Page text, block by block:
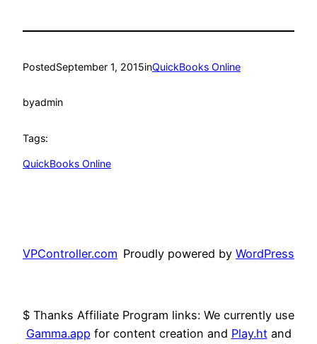
PostedSeptember 1, 2015inQuickBooks Online
byadmin
Tags:
QuickBooks Online
VPController.com Proudly powered by WordPress
$ Thanks Affiliate Program links: We currently use
Gamma.app for content creation and Play.htand